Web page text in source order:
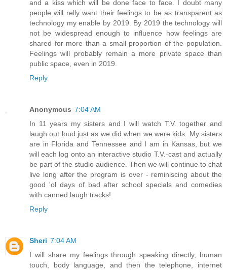
and a kiss which will be done face to face. I doubt many
people will relly want their feelings to be as transparent as
technology my enable by 2019. By 2019 the technology will
not be widespread enough to influence how feelings are
shared for more than a small proportion of the population.
Feelings will probably remain a more private space than
public space, even in 2019.
Reply
Anonymous 7:04 AM
In 11 years my sisters and I will watch T.V. together and
laugh out loud just as we did when we were kids. My sisters
are in Florida and Tennessee and I am in Kansas, but we
will each log onto an interactive studio T.V.-cast and actually
be part of the studio audience. Then we will continue to chat
live long after the program is over - reminiscing about the
good 'ol days of bad after school specials and comedies
with canned laugh tracks!
Reply
Sheri 7:04 AM
I will share my feelings through speaking directly, human
touch, body language, and then the telephone, internet